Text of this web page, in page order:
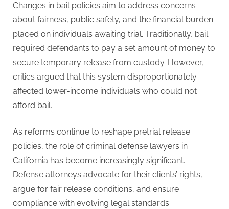
Changes in bail policies aim to address concerns
about fairness, public safety, and the financial burden
placed on individuals awaiting trial. Traditionally, bail
required defendants to pay a set amount of money to
secure temporary release from custody. However,
critics argued that this system disproportionately
affected lower-income individuals who could not
afford bail.
As reforms continue to reshape pretrial release
policies, the role of criminal defense lawyers in
California has become increasingly significant.
Defense attorneys advocate for their clients’ rights,
argue for fair release conditions, and ensure
compliance with evolving legal standards.